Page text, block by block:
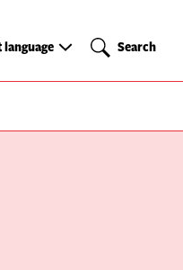
language Search
Search